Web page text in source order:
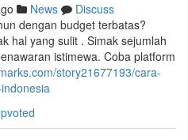
News
Discuss
dengan budget terbatas?
hal yang sulit . Simak sejumlah
istimewa. Coba platform
story21677193/cara-